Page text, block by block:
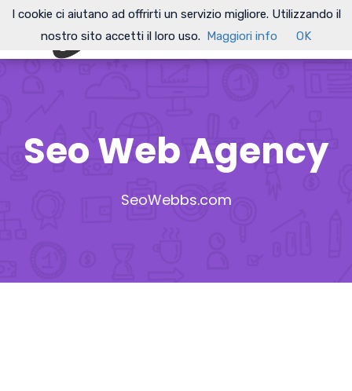
Seo Web Agency
SeoWebbs.com
I cookie ci aiutano ad offrirti un servizio migliore. Utilizzando il
nostro sito accetti il loro uso. Maggiori info OK